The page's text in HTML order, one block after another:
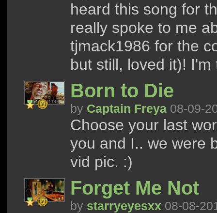
heard this song for
really spoke to me
tjmack1986 for the
but still, loved it)!
Born to Die
by Captain Freya 08-09-
Choose your last
you and I.. we were
vid pic. :)
Forget Me Not
by starryeyesxx 08-08-